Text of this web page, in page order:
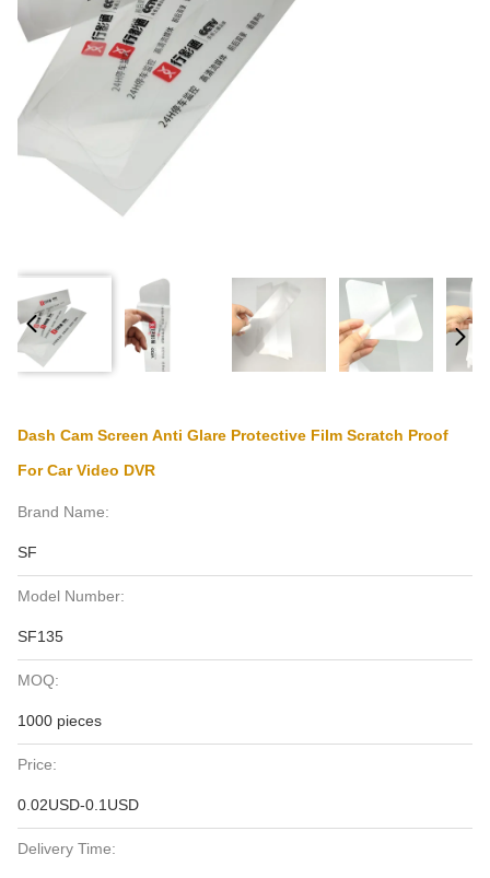
Dash Cam Screen Anti Glare Protective Film Scratch Proof
For Car Video DVR
Brand Name:
SF
Model Number:
SF135
MOQ:
1000 pieces
Price:
0.02USD-0.1USD
Delivery Time: